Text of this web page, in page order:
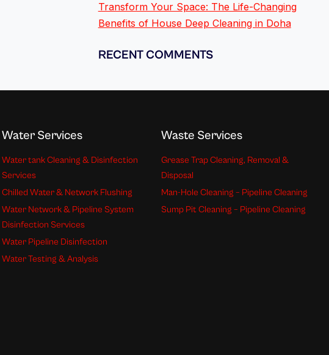
Transform Your Space: The Life-Changing
Benefits of House Deep Cleaning in Doha
RECENT COMMENTS
Water Services
Water tank Cleaning & Disinfection
Services
Chilled Water & Network Flushing
Water Network & Pipeline System
Disinfection Services
Water Pipeline Disinfection
Water Testing & Analysis
Waste Services
Grease Trap Cleaning, Removal &
Disposal
Man-Hole Cleaning – Pipeline Cleaning
Sump Pit Cleaning – Pipeline Cleaning